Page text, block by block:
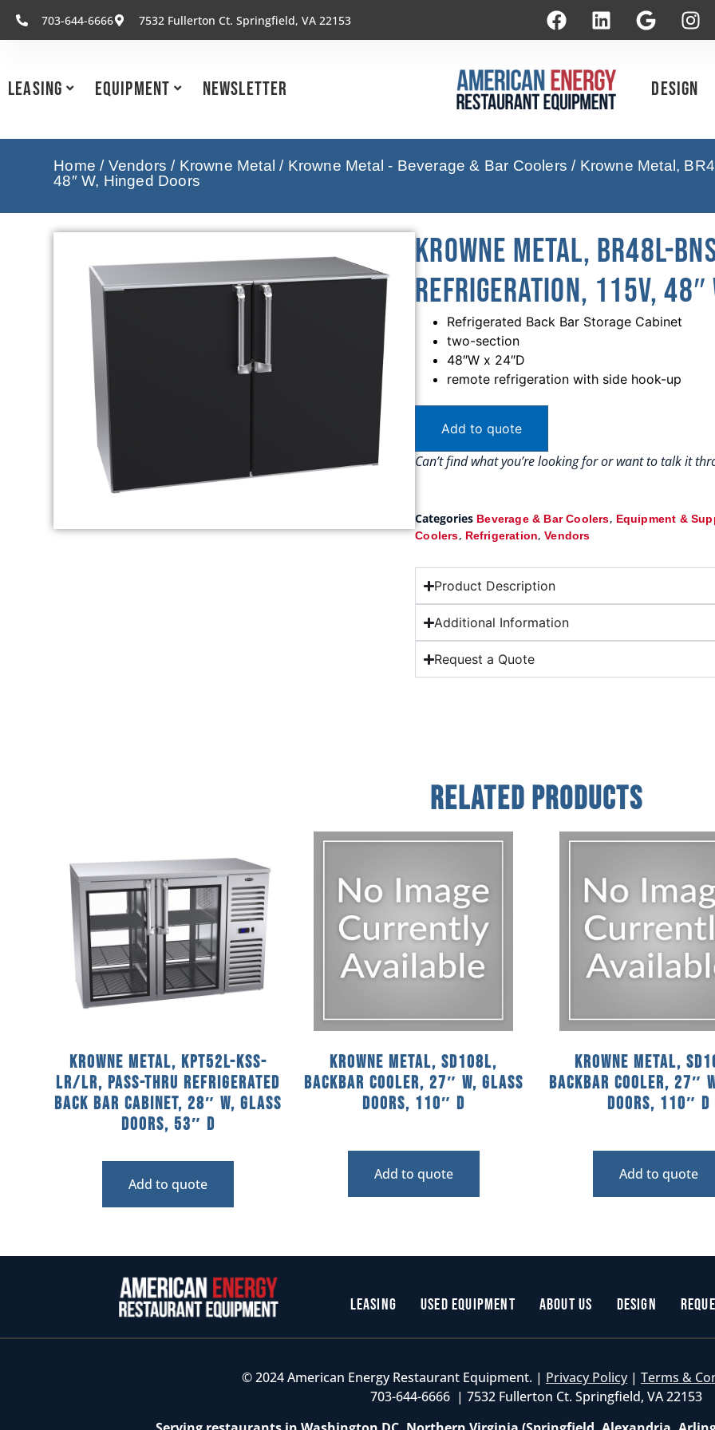
703-644-6666 7532 Fullerton Ct. Springfield, VA 22153
Leasing Equipment Newsletter Design
Home / Vendors / Krowne Metal / Krowne Metal - Beverage & Bar Coolers / Krowne Metal,
48″ W, Hinged Doors
Krowne Metal, BR48L-
Refrigeration, 115V, 48″
Refrigerated Back Bar Storage Cabinet
two-section
48″W x 24″D
remote refrigeration with side hook-up
Add to quote
Can’t find what you’re looking for or want to talk it
Categories Beverage & Bar Coolers, Equipment &
Coolers, Refrigeration,Vendors
Product Description
Additional Information
Request a Quote
Related Products
Krowne Metal, KPT52L-KSS-
LR/LR, Pass-Thru Refrigerated
Back Bar Cabinet, 28″ W, Glass
Doors, 53″ D
Add to quote
Krowne Metal, SD108L,
Backbar Cooler, 27″ W, Glass
Doors, 110″ D
Add to quote
Krowne Metal,
Backbar Cooler, 27″
Doors, 110″ D
Add to quote
Leasing Used Equipment About Us Design
© 2024 American Energy Restaurant Equipment. | Privacy Policy | Terms &
703-644-6666 | 7532 Fullerton Ct. Springfield, VA 22153